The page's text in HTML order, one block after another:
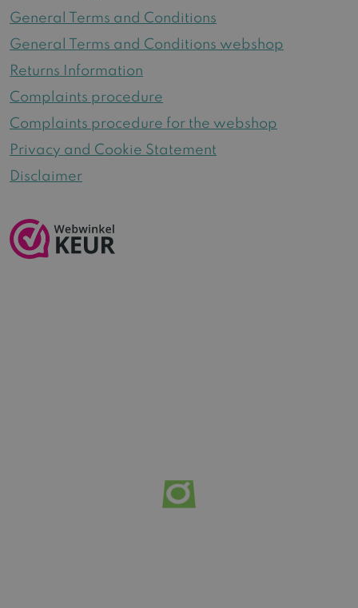
General Terms and Conditions
General Terms and Conditions webshop
Returns Information
Complaints procedure
Complaints procedure for the webshop
Privacy and Cookie Statement
Disclaimer